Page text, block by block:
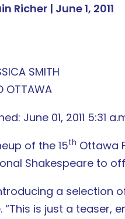
Richer | June 1, 2011
SMITH
OTTAWA
June 01, 2011 5:31
of the 15th Ottawa
Shakespeare to
a selection
“This is just a teaser,